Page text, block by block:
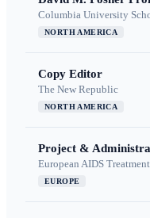
Columbia University
NORTH AMERICA
Copy Editor
The New Republic
NORTH AMERICA
Project &
European AIDS
EUROPE